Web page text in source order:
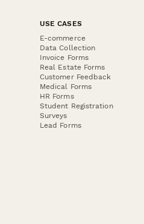
USE CASES
E-commerce
Data Collection
Invoice Forms
Real Estate Forms
Customer Feedback
Medical Forms
HR Forms
Student Registration
Surveys
Lead Forms